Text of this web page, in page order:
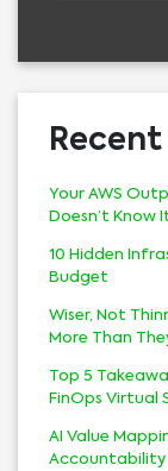
Your AWS
Doesn’t Know
10 Hidden
Budget
Wiser, Not
More Than
Top 5
FinOps Virtual
AI Value
Accountability